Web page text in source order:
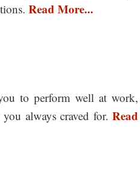
Read More...
to perform well at work,
always craved for. Read